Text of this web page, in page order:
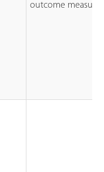
outcome measures